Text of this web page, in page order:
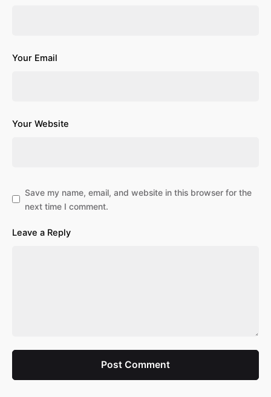
Your Email
Your Website
Save my name, email, and website in this browser for the
next time I comment.
Leave a Reply
Post Comment